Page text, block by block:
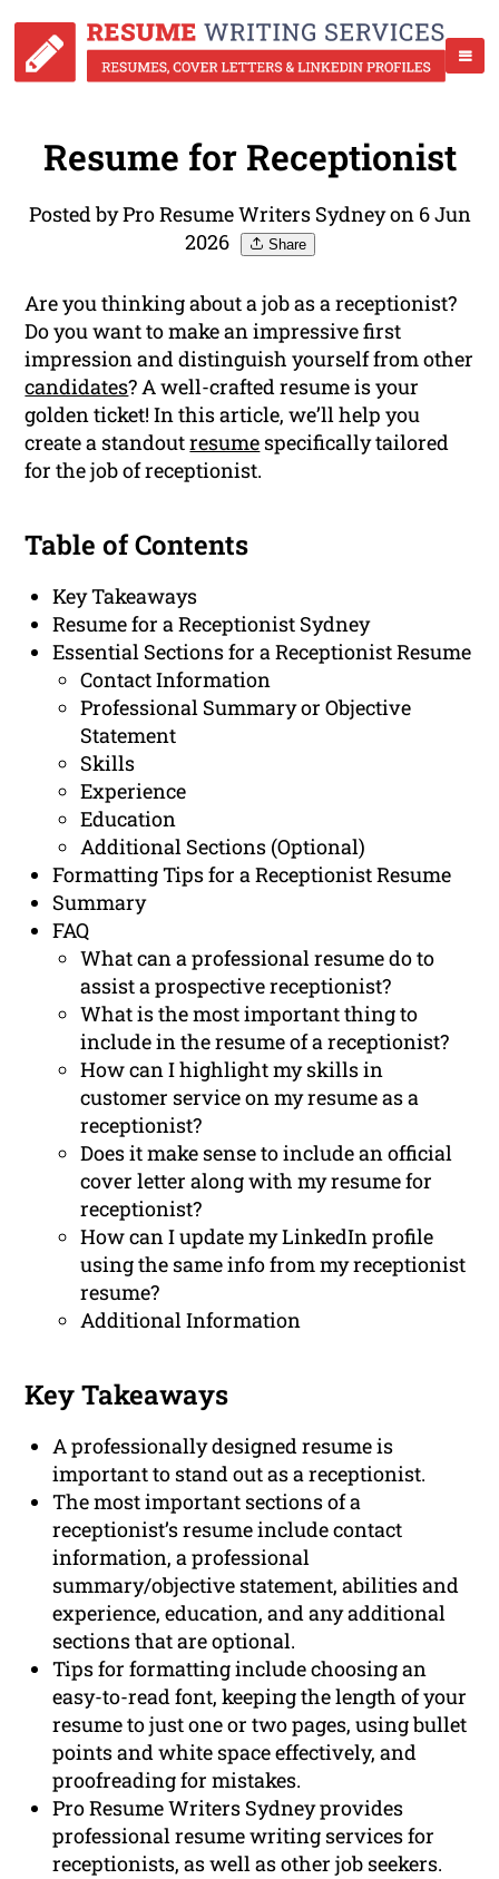
Resume for Receptionist
Posted by Pro Resume Writers Sydney on 6 Jun
2026
Share
Are you thinking about a job as a receptionist?
Do you want to make an impressive first
impression and distinguish yourself from other
candidates? A well-crafted resume is your
golden ticket! In this article, we’ll help you
create a standoutresume specifically tailored
for the job of receptionist.
Table of Contents
Key Takeaways
Resume for a Receptionist Sydney
Essential Sections for a Receptionist Resume
Contact Information
Professional Summary or Objective
Statement
Skills
Experience
Education
Additional Sections (Optional)
Formatting Tips for a Receptionist Resume
Summary
FAQ
What can a professional resume do to
assist a prospective receptionist?
What is the most important thing to
include in the resume of a receptionist?
How can I highlight my skills in
customer service on my resume as a
receptionist?
Does it make sense to include an official
cover letter along with my resume for
receptionist?
How can I update my LinkedIn profile
using the same info from my receptionist
resume?
Additional Information
Key Takeaways
A professionally designed resume is
important to stand out as a receptionist.
The most important sections of a
receptionist’s resume include contact
information, a professional
summary/objective statement, abilities and
experience, education, and any additional
sections that are optional.
Tips for formatting include choosing an
easy-to-read font, keeping the length of your
resume to just one or two pages, using bullet
points and white space effectively, and
proofreading for mistakes.
Pro Resume Writers Sydney provides
professional resume writing services for
receptionists, as well as other job seekers.